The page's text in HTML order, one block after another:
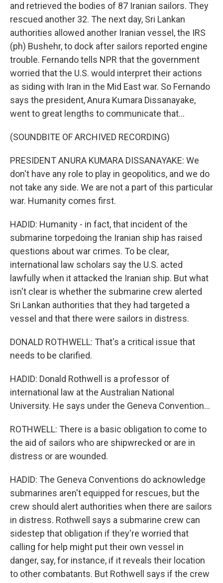
and retrieved the bodies of 87 Iranian sailors. They
rescued another 32. The next day, Sri Lankan
authorities allowed another Iranian vessel, the IRS
(ph) Bushehr, to dock after sailors reported engine
trouble. Fernando tells NPR that the government
worried that the U.S. would interpret their actions
as siding with Iran in the Mid East war. So Fernando
says the president, Anura Kumara Dissanayake,
went to great lengths to communicate that...
(SOUNDBITE OF ARCHIVED RECORDING)
PRESIDENT ANURA KUMARA DISSANAYAKE: We
don't have any role to play in geopolitics, and we do
not take any side. We are not a part of this particular
war. Humanity comes first.
HADID: Humanity - in fact, that incident of the
submarine torpedoing the Iranian ship has raised
questions about war crimes. To be clear,
international law scholars say the U.S. acted
lawfully when it attacked the Iranian ship. But what
isn't clear is whether the submarine crew alerted
Sri Lankan authorities that they had targeted a
vessel and that there were sailors in distress.
DONALD ROTHWELL: That's a critical issue that
needs to be clarified.
HADID: Donald Rothwell is a professor of
international law at the Australian National
University. He says under the Geneva Convention...
ROTHWELL: There is a basic obligation to come to
the aid of sailors who are shipwrecked or are in
distress or are wounded.
HADID: The Geneva Conventions do acknowledge
submarines aren't equipped for rescues, but the
crew should alert authorities when there are sailors
in distress. Rothwell says a submarine crew can
sidestep that obligation if they're worried that
calling for help might put their own vessel in
danger, say, for instance, if it reveals their location
to other combatants. But Rothwell says if the crew